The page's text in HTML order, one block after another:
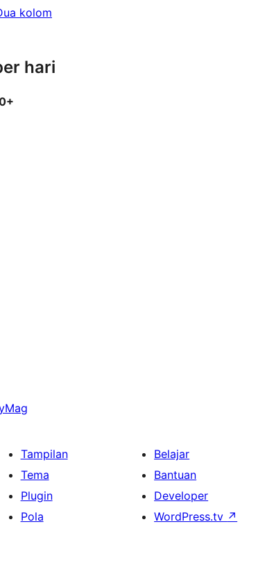
kolom
hari
Tampilan
Tema
Plugin
Pola
Belajar
Bantuan
Developer
WordPress.tv ↗